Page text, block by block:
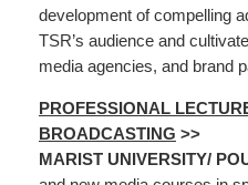
development of compelling
TSR’s audience and
media agencies, and brand
PROFESSIONAL
BROADCASTING >>
MARIST UNIVERSITY/